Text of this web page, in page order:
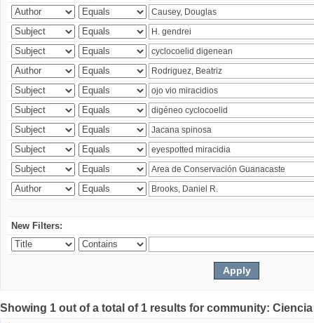
New Filters:
Showing 1 out of a total of 1 results for community: